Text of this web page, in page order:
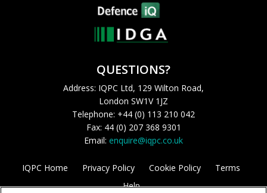
QUESTIONS?
Address: IQPC Ltd, 129 Wilton Road,
London SW1V 1JZ
Telephone: +44 (0) 113 210 042
Fax: 44 (0) 207 368 9301
Email: enquire@iqpc.co.uk
IQPC Home Privacy Policy Cookie Policy
Terms
Help